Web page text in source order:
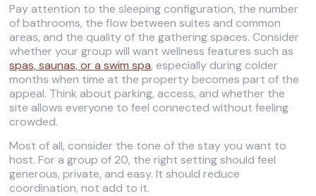
Pay attention to the sleeping configuration, the number
of bathrooms, the flow between suites and common
areas, and the quality of the gathering spaces. Consider
whether your group will want wellness features such as
spas, saunas, or a swim spa, especially during colder
months when time at the property becomes part of the
appeal. Think about parking, access, and whether the
site allows everyone to feel connected without feeling
crowded.
Most of all, consider the tone of the stay you want to
host. For a group of 20, the right setting should feel
generous, private, and easy. It should reduce
coordination, not add to it.